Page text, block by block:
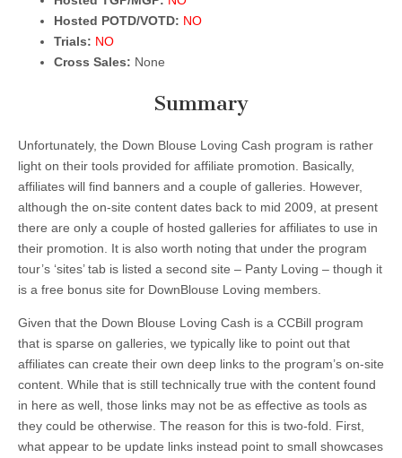
Hosted POTD/VOTD: NO
Trials: NO
Cross Sales: None
Summary
Unfortunately, the Down Blouse Loving Cash program is rather
light on their tools provided for affiliate promotion. Basically,
affiliates will find banners and a couple of galleries. However,
although the on-site content dates back to mid 2009, at present
there are only a couple of hosted galleries for affiliates to use in
their promotion. It is also worth noting that under the program
tour’s ‘sites’ tab is listed a second site – Panty Loving – though it
is a free bonus site for DownBlouse Loving members.
Given that the Down Blouse Loving Cash is a CCBill program
that is sparse on galleries, we typically like to point out that
affiliates can create their own deep links to the program’s on-site
content. While that is still technically true with the content found
in here as well, those links may not be as effective as tools as
they could be otherwise. The reason for this is two-fold. First,
what appear to be update links instead point to small showcases